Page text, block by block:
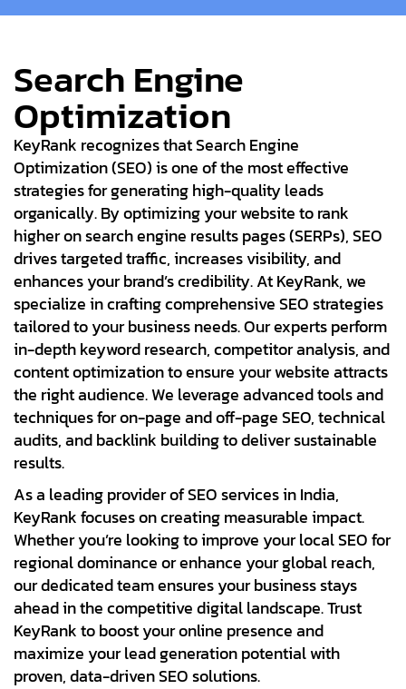
Search Engine
Optimization
KeyRank recognizes that Search Engine
Optimization (SEO) is one of the most effective
strategies for generating high-quality leads
organically. By optimizing your website to rank
higher on search engine results pages (SERPs), SEO
drives targeted traffic, increases visibility, and
enhances your brand’s credibility. At KeyRank, we
specialize in crafting comprehensive SEO strategies
tailored to your business needs. Our experts perform
in-depth keyword research, competitor analysis, and
content optimization to ensure your website attracts
the right audience. We leverage advanced tools and
techniques for on-page and off-page SEO, technical
audits, and backlink building to deliver sustainable
results.
As a leading provider of SEO services in India,
KeyRank focuses on creating measurable impact.
Whether you’re looking to improve your local SEO for
regional dominance or enhance your global reach,
our dedicated team ensures your business stays
ahead in the competitive digital landscape. Trust
KeyRank to boost your online presence and
maximize your lead generation potential with
proven, data-driven SEO solutions.